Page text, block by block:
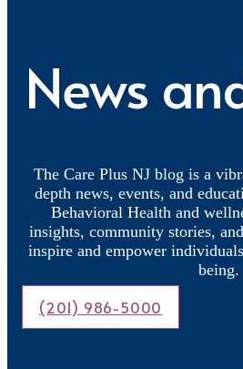
News
The Care Plus NJ blog is a
depth news, events, and
Behavioral Health and
insights, community stories,
inspire and empower
being.
(201) 986-5000